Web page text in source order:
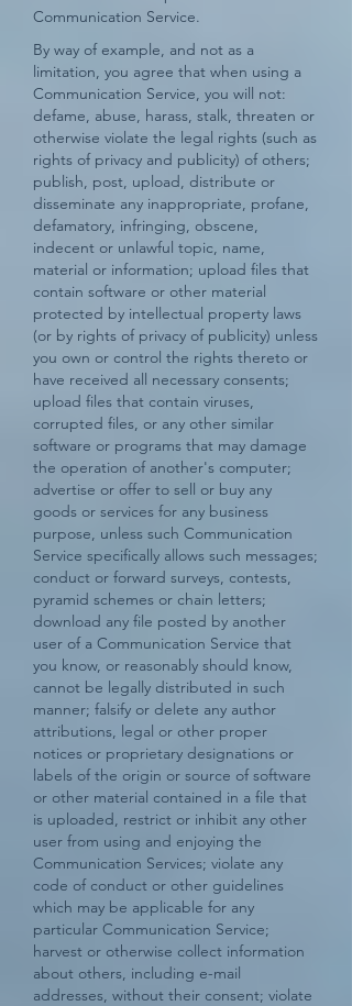
Communication Service.
By way of example, and not as a
limitation, you agree that when using a
Communication Service, you will not:
defame, abuse, harass, stalk, threaten or
otherwise violate the legal rights (such as
rights of privacy and publicity) of others;
publish, post, upload, distribute or
disseminate any inappropriate, profane,
defamatory, infringing, obscene,
indecent or unlawful topic, name,
material or information; upload files that
contain software or other material
protected by intellectual property laws
(or by rights of privacy of publicity) unless
you own or control the rights thereto or
have received all necessary consents;
upload files that contain viruses,
corrupted files, or any other similar
software or programs that may damage
the operation of another's computer;
advertise or offer to sell or buy any
goods or services for any business
purpose, unless such Communication
Service specifically allows such messages;
conduct or forward surveys, contests,
pyramid schemes or chain letters;
download any file posted by another
user of a Communication Service that
you know, or reasonably should know,
cannot be legally distributed in such
manner; falsify or delete any author
attributions, legal or other proper
notices or proprietary designations or
labels of the origin or source of software
or other material contained in a file that
is uploaded, restrict or inhibit any other
user from using and enjoying the
Communication Services; violate any
code of conduct or other guidelines
which may be applicable for any
particular Communication Service;
harvest or otherwise collect information
about others, including e-mail
addresses, without their consent; violate